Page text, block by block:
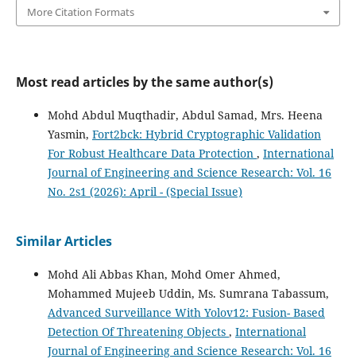
More Citation Formats
Most read articles by the same author(s)
Mohd Abdul Muqthadir, Abdul Samad, Mrs. Heena
Yasmin, Fort2bck: Hybrid Cryptographic Validation
For Robust Healthcare Data Protection , International
Journal of Engineering and Science Research: Vol. 16
No. 2s1 (2026): April - (Special Issue)
Similar Articles
Mohd Ali Abbas Khan, Mohd Omer Ahmed,
Mohammed Mujeeb Uddin, Ms. Sumrana Tabassum,
Advanced Surveillance With Yolov12: Fusion- Based
Detection Of Threatening Objects , International
Journal of Engineering and Science Research: Vol. 16